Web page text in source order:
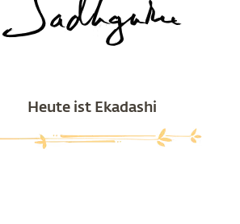
Heute ist Ekadashi